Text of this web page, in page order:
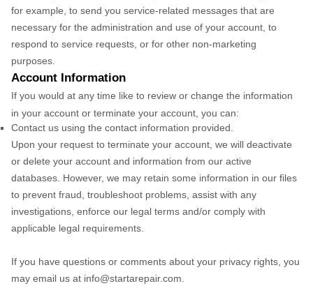
for example, to send you service-related messages that are
necessary for the administration and use of your account, to
respond to service requests, or for other non-marketing
purposes.
Account Information
If you would at any time like to review or change the information
in your account or terminate your account, you can:
Contact us using the contact information provided.
Upon your request to terminate your account, we will deactivate
or delete your account and information from our active
databases. However, we may retain some information in our files
to prevent fraud, troubleshoot problems, assist with any
investigations, enforce our legal terms and/or comply with
applicable legal requirements.
If you have questions or comments about your privacy rights, you
may email us at info@startarepair.com